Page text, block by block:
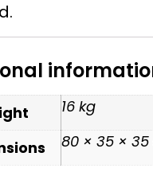
16 kg
80 × 35 ×